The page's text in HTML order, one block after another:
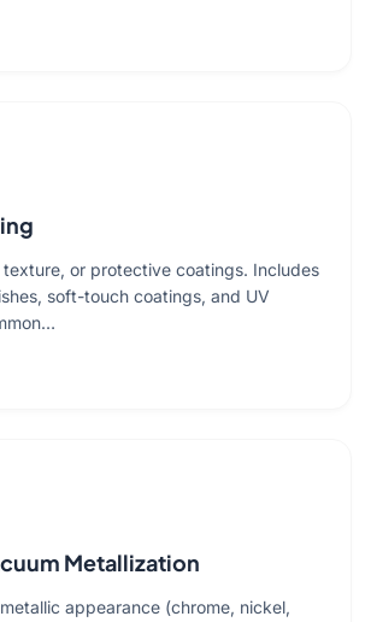
or protective coatings. Includes
soft-touch coatings, and UV
Metallization
appearance (chrome, nickel,